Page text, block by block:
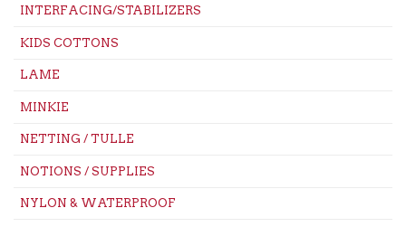
INTERFACING/STABILIZERS
KIDS COTTONS
LAME
MINKIE
NETTING / TULLE
NOTIONS / SUPPLIES
NYLON & WATERPROOF